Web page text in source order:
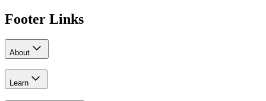
Footer Links
About
Learn